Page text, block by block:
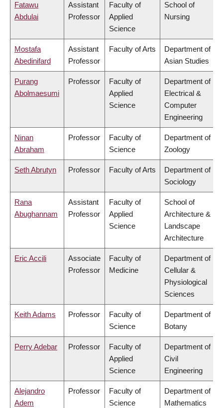
Fatawu
Abdulai
Assistant
Professor
Faculty of
Applied
Science
School of
Nursing
Mostafa
Abedinifard
Assistant
Professor
Faculty of Arts
Department of
Asian Studies
Purang
Abolmaesumi
Professor
Faculty of
Applied
Science
Department of
Electrical &
Computer
Engineering
Ninan
Abraham
Professor
Faculty of
Science
Department of
Zoology
Seth Abrutyn Professor Faculty of Arts
Department of
Sociology
Rana
Abughannam
Assistant
Professor
Faculty of
Applied
Science
School of
Architecture &
Landscape
Architecture
Eric Accili
Associate
Professor
Faculty of
Medicine
Department of
Cellular &
Physiological
Sciences
Keith Adams Professor
Faculty of
Science
Department of
Botany
Perry Adebar Professor
Faculty of
Applied
Science
Department of
Civil
Engineering
Alejandro
Adem
Professor
Faculty of
Science
Department of
Mathematics